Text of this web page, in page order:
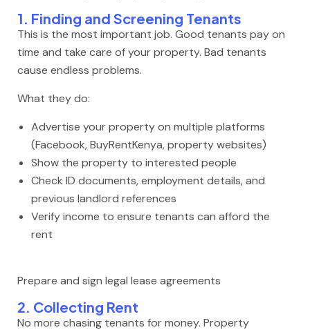
1. Finding and Screening Tenants
This is the most important job. Good tenants pay on
time and take care of your property. Bad tenants
cause endless problems.
What they do:
Advertise your property on multiple platforms
(Facebook, BuyRentKenya, property websites)
Show the property to interested people
Check ID documents, employment details, and
previous landlord references
Verify income to ensure tenants can afford the
rent
Prepare and sign legal lease agreements
2. Collecting Rent
No more chasing tenants for money. Property